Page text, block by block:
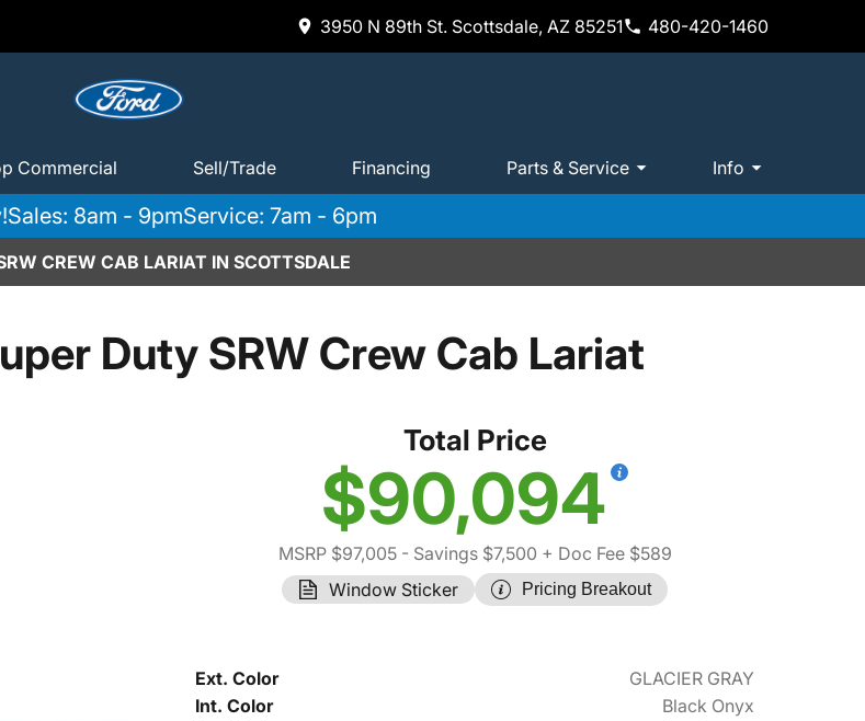
3950 N 89th St. Scottsdale, AZ 85251 480-420-1460
Commercial Sell/Trade Financing Parts & Service Info
Sales: 8am - 9pmService: 7am - 6pm
CREW CAB LARIAT IN SCOTTSDALE
Duty SRW Crew Cab Lariat
Total Price
$90,094
MSRP $97,005- Savings $7,500 + Doc Fee $589
Window Sticker
Pricing Breakout
Ext. Color
GLACIER GRAY
Int. Color
Black Onyx